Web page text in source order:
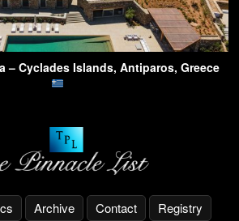
– Cyclades Islands, Antiparos, Greece
Archive Contact Registry